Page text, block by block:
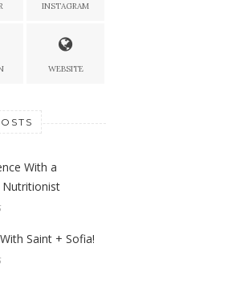
INSTAGRAM
WEBSITE
With a
Nutritionist
Saint + Sofia!